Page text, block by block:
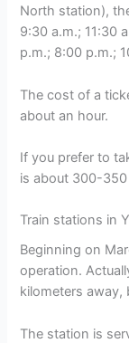
North station),
9:30 a.m.; 11:30
p.m.; 8:00 p.m.;
The cost of a
about an hour.
If you prefer to
is about 300-350
Train stations in
Beginning on
operation.
kilometers away,
The station is